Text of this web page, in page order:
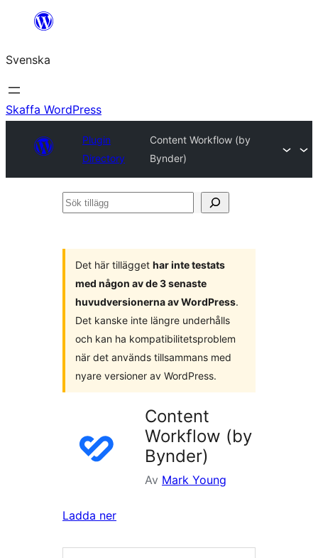
Hoppa
innehåll
Svenska
Skaffa WordPress
Plugin
Directory
Content Workflow (by
Bynder)
Sök
Det här tillägget har inte testats
med någon av de 3 senaste
huvudversionerna av WordPress.
Det kanske inte längre underhålls
och kan ha kompatibilitetsproblem
när det används tillsammans med
nyare versioner av WordPress.
Content
Workflow (by
Bynder)
Av Mark Young
Ladda ner